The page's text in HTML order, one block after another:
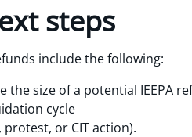
steps
include the following:
size of a potential IEEPA
cycle
protest, or CIT action).